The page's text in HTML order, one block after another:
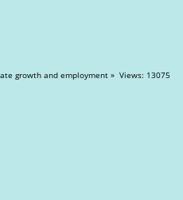
and employment » Views: 13075